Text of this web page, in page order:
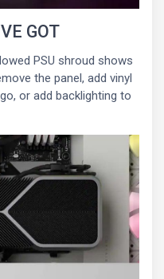
GOT
PSU shroud shows
the panel, add vinyl
or add backlighting to